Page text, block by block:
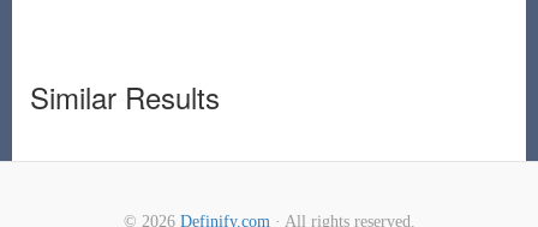
Similar Results
© 2026 Definify.com· All rights reserved.